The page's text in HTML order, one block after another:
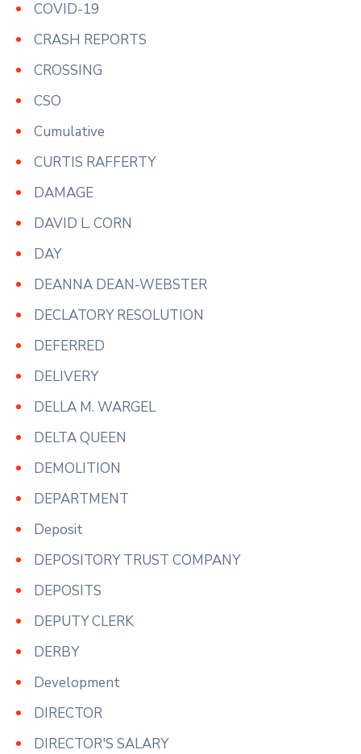
COVID-19
CRASH REPORTS
CROSSING
CSO
Cumulative
CURTIS RAFFERTY
DAMAGE
DAVID L. CORN
DAY
DEANNA DEAN-WEBSTER
DECLATORY RESOLUTION
DEFERRED
DELIVERY
DELLA M. WARGEL
DELTA QUEEN
DEMOLITION
DEPARTMENT
Deposit
DEPOSITORY TRUST COMPANY
DEPOSITS
DEPUTY CLERK
DERBY
Development
DIRECTOR
DIRECTOR'S SALARY